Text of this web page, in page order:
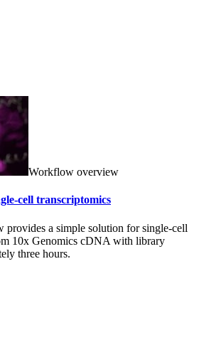
Workflow overview
cell transcriptomics
a simple solution for single-cell
10x Genomics cDNA with library
three hours.